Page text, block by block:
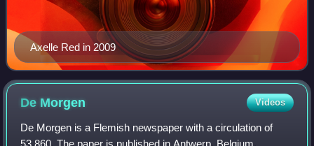
Axelle Red in 2009
De Morgen Videos
De Morgen is a Flemish newspaper with a circulation of